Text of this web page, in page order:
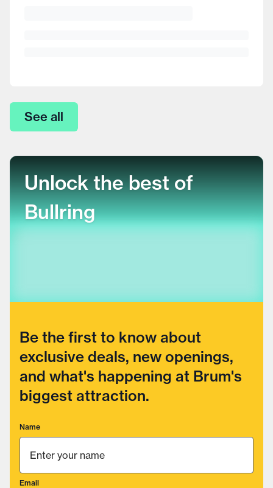
See all
Unlock the best of
Bullring
Be the first to know about
exclusive deals, new openings,
and what's happening at Brum's
biggest attraction.
Name
Email